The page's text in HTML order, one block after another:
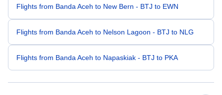
Flights from Banda Aceh to New Bern - BTJ to EWN
Flights from Banda Aceh to Nelson Lagoon - BTJ to NLG
Flights from Banda Aceh to Napaskiak - BTJ to PKA